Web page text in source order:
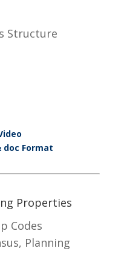
Structure
Format
Properties
Codes
Planning